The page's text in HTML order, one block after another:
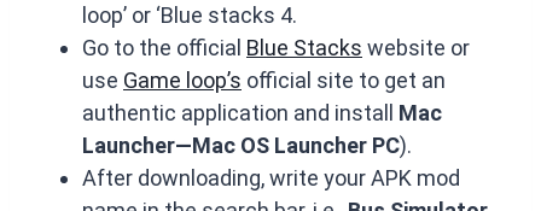
loop’ or ‘Blue stacks 4.
Go to the official Blue Stacks website or
use Game loop’s official site to get an
authentic application and install Mac
Launcher—Mac OS Launcher PC).
After downloading, write your APK mod